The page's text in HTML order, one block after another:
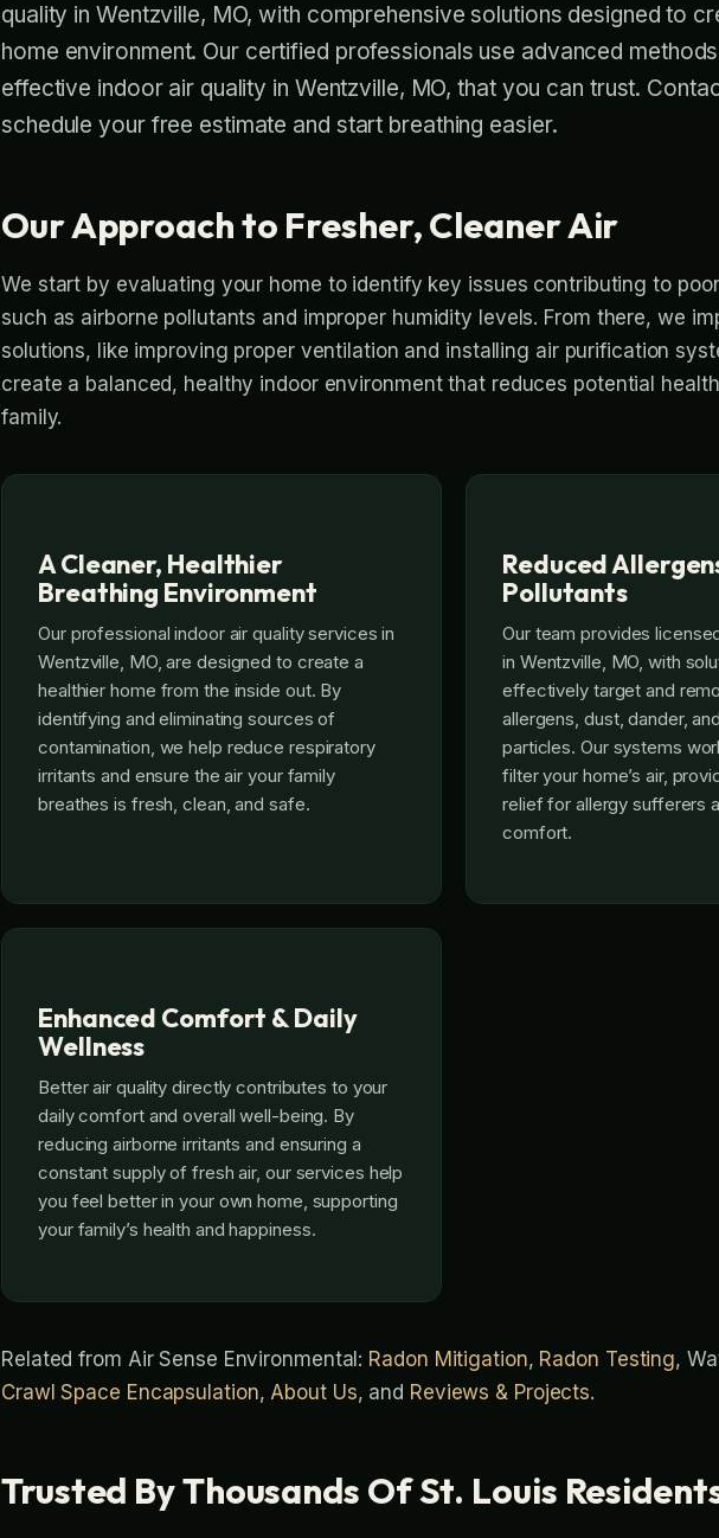
quality in Wentzville, MO, with comprehensive solutions designed to
home environment. Our certified professionals use advanced
effective indoor air quality in Wentzville, MO, that you can trust.
schedule your free estimate and start breathing easier.
Our Approach to Fresher, Cleaner Air
We start by evaluating your home to identify key issues contributing to
such as airborne pollutants and improper humidity levels. From there, we
solutions, like improving proper ventilation and installing air purification
create a balanced, healthy indoor environment that reduces potential
family.
A Cleaner, Healthier
Breathing Environment
Our professional indoor air quality services in
Wentzville, MO, are designed to create a
healthier home from the inside out. By
identifying and eliminating sources of
contamination, we help reduce respiratory
irritants and ensure the air your family
breathes is fresh, clean, and safe.
Reduced
Pollutants
Our team provides
in Wentzville, MO, with
effectively target and
allergens, dust, dander,
particles. Our systems
filter your home’s air,
relief for allergy sufferers
comfort.
Enhanced Comfort & Daily
Wellness
Better air quality directly contributes to your
daily comfort and overall well-being. By
reducing airborne irritants and ensuring a
constant supply of fresh air, our services help
you feel better in your own home, supporting
your family’s health and happiness.
Related from Air Sense Environmental: Radon Mitigation, Radon Testing,
Crawl Space Encapsulation, About Us, and Reviews & Projects.
Trusted By Thousands Of St. Louis